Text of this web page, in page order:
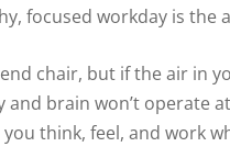
focused workday is the
chair, but if the air in
brain won’t operate
think, feel, and work